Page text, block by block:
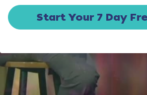
Start Your 7 Day